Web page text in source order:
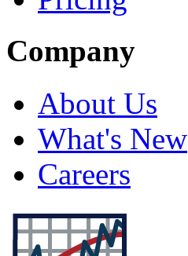
Company
About Us
What's New
Careers